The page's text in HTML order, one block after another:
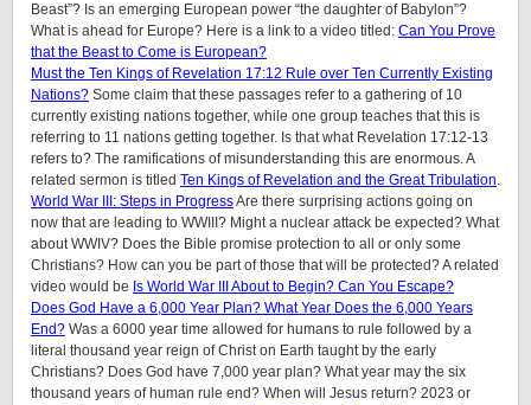
Beast”? Is an emerging European power “the daughter of Babylon”?
What is ahead for Europe? Here is a link to a video titled: Can You Prove
that the Beast to Come is European?
Must the Ten Kings of Revelation 17:12 Rule over Ten Currently Existing
Nations? Some claim that these passages refer to a gathering of 10
currently existing nations together, while one group teaches that this is
referring to 11 nations getting together. Is that what Revelation 17:12-13
refers to? The ramifications of misunderstanding this are enormous. A
related sermon is titled Ten Kings of Revelation and the Great Tribulation.
World War III: Steps in ProgressAre there surprising actions going on
now that are leading to WWIII? Might a nuclear attack be expected? What
about WWIV? Does the Bible promise protection to all or only some
Christians? How can you be part of those that will be protected? A related
video would be Is World War III About to Begin? Can You Escape?
Does God Have a 6,000 Year Plan? What Year Does the 6,000 Years
End? Was a 6000 year time allowed for humans to rule followed by a
literal thousand year reign of Christ on Earth taught by the early
Christians? Does God have 7,000 year plan? What year may the six
thousand years of human rule end? When will Jesus return? 2023 or